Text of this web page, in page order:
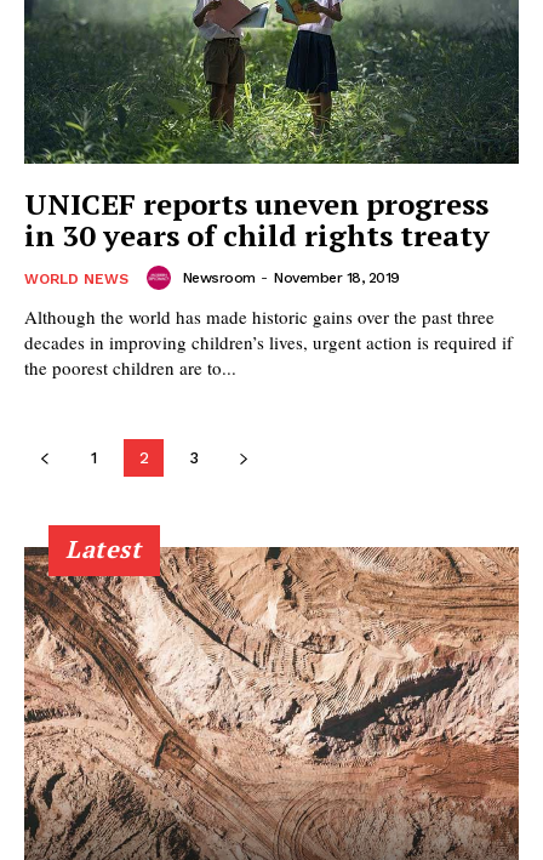
UNICEF reports uneven progress
in 30 years of child rights treaty
WORLD NEWS Newsroom - November 18, 2019
Although the world has made historic gains over the past three
decades in improving children’s lives, urgent action is required if
the poorest children are to...
1 2 3
Latest